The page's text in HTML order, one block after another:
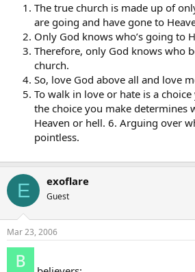
The true church is made up of
are going and have gone to
Only God knows who’s going to
Therefore, only God knows who
church.
So, love God above all and love
To walk in love or hate is a
the choice you make determines
Heaven or hell. 6. Arguing over
pointless.
E exoflare
Guest
Mar 23, 2006